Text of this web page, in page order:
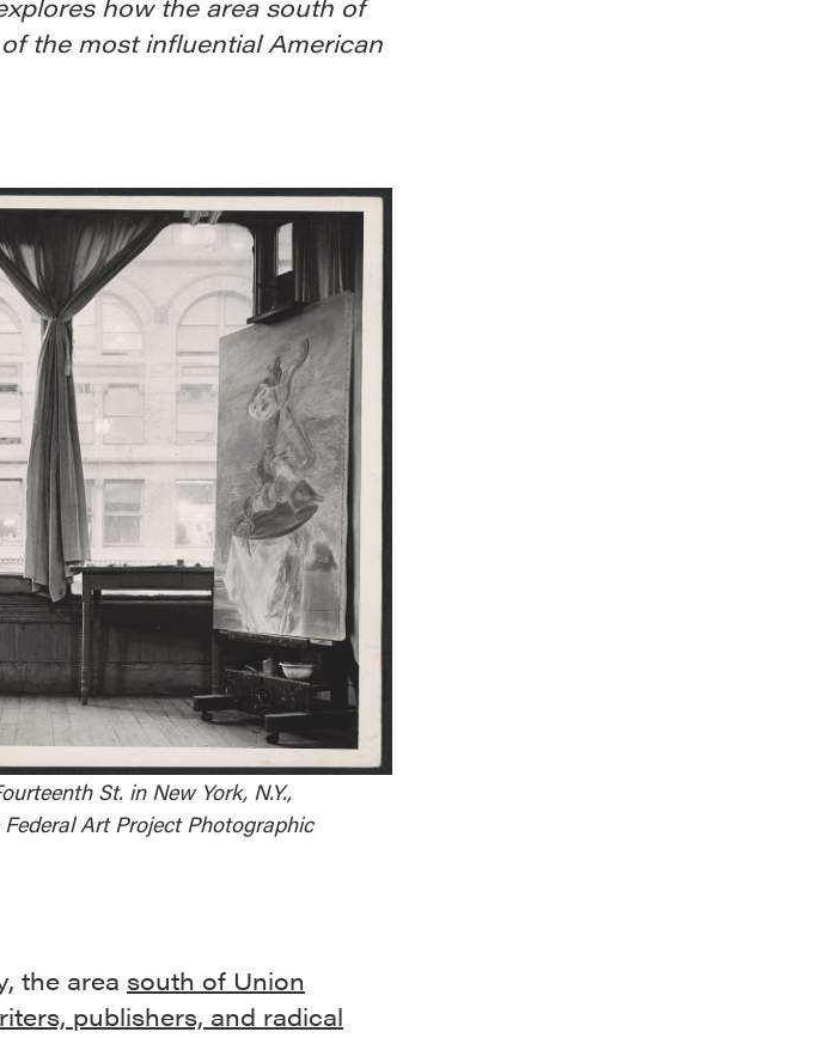
the most influential American
St. in New York, N.Y.,
Art Project Photographic
the area south of Union
publishers, and radical